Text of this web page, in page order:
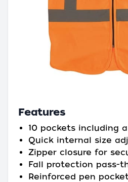
Features
10 pockets including
Quick internal size
Zipper closure for
Fall protection pass-
Reinforced pen